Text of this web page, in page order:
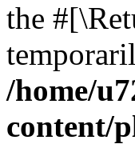
the
/home/
content/